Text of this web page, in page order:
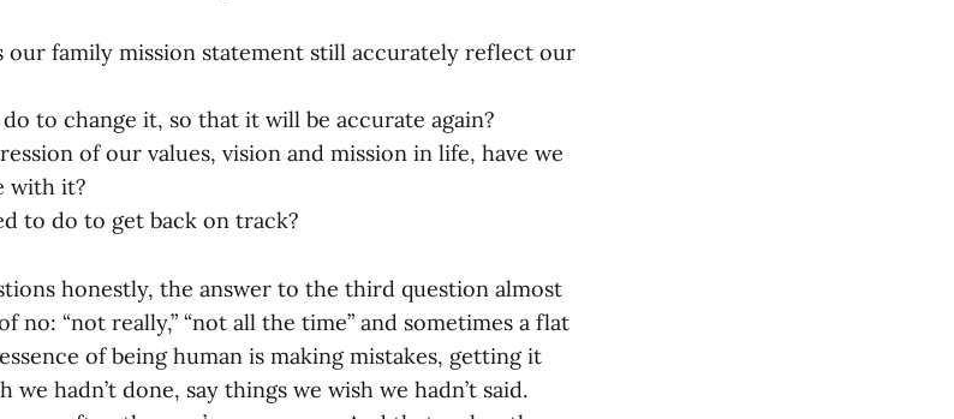
our family mission statement still accurately reflect our
to change it, so that it will be accurate again?
of our values, vision and mission in life, have we
with it?
to do to get back on track?
honestly, the answer to the third question almost
no: “not really,” “not all the time” and sometimes a flat
essence of being human is making mistakes, getting it
hadn’t done, say things we wish we hadn’t said.